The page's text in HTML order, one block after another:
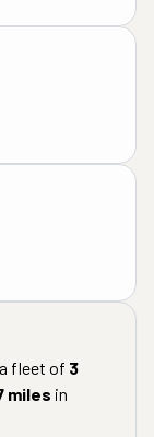
fleet of 3
miles in